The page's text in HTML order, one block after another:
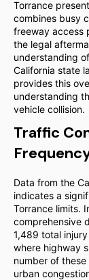
Torrance
combines busy
freeway access
the legal
understanding
California state
provides this
understanding
vehicle collision.
Traffic
Data from the
indicates a
Torrance limits.
comprehensive
1,489 total
where highway
number of
urban